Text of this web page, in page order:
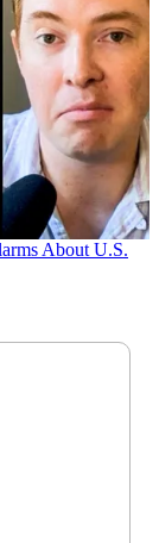
About U.S.